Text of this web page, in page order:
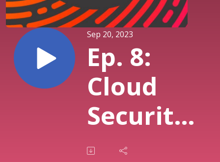
Sep 20, 2023
Ep. 8:
Cloud
Security
featuring